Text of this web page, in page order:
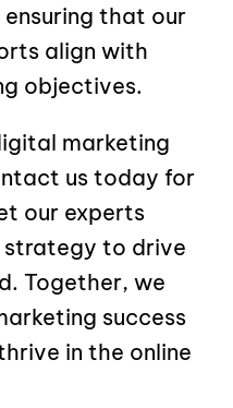
that our
align with
objectives.
marketing
us today for
our experts
strategy to drive
Together, we
success
in the online